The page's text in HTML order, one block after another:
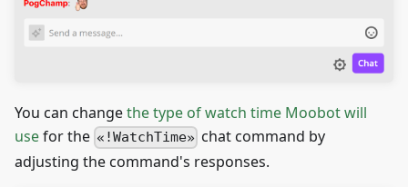
You can changethe type of watch time Moobot will
usefor the !WatchTime
chat command by
adjusting the command's responses.